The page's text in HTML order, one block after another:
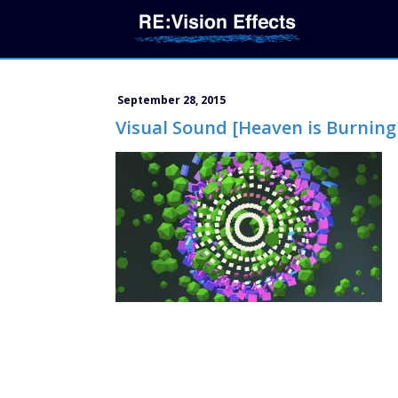
September 28, 2015
Visual Sound [Heaven is